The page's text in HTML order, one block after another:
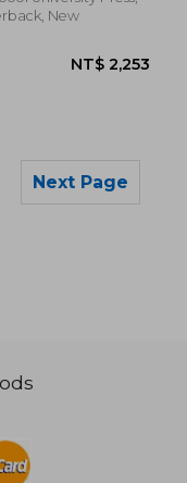
New
Next Page